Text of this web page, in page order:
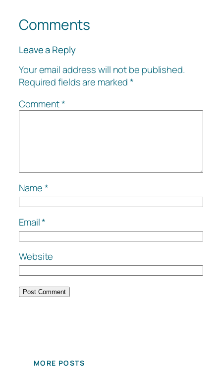
Comments
Leave a Reply
Your email address will not be published.
Required fields are marked*
Comment*
Name*
Email*
Website
MORE POSTS